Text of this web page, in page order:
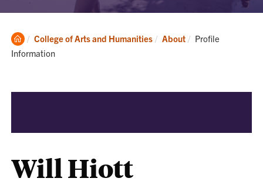
Clemson
Home
College of Arts and Humanities About Current:
Profile
Information
Will Hiott